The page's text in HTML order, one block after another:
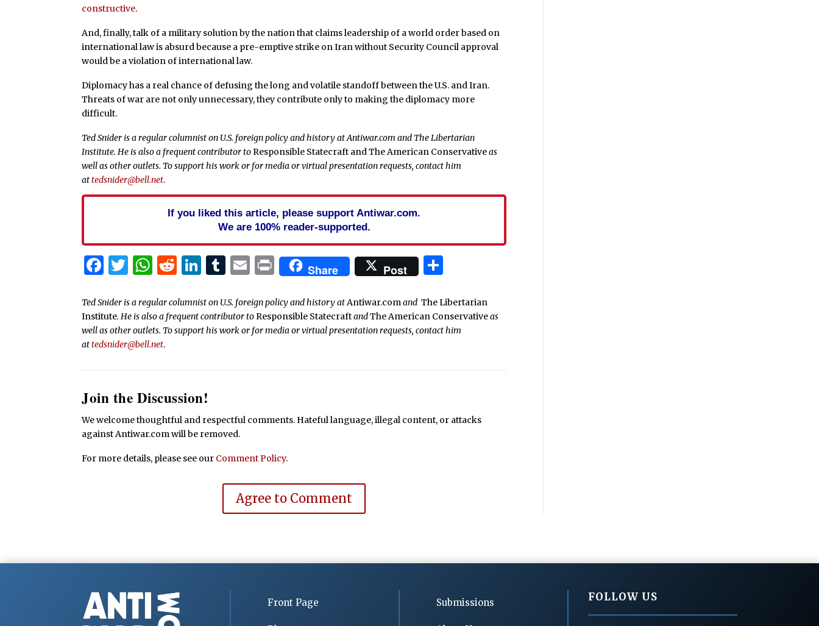
constructive.
And, finally, talk of a military solution by the nation that claims leadership of a world order based on
international law is absurd because a pre-emptive strike on Iran without Security Council approval
would be a violation of international law.
Diplomacy has a real chance of defusing the long and volatile standoff between the U.S. and Iran.
Threats of war are not only unnecessary, they contribute only to making the diplomacy more
difficult.
Ted Snider is a regular columnist on U.S. foreign policy and history at Antiwar.com and The Libertarian
Institute. He is also a frequent contributor to Responsible Statecraft and The American Conservativeas
well as other outlets. To support his work or for media or virtual presentation requests, contact him
attedsnider@bell.net.
If you liked this article, please support Antiwar.com.
We are 100% reader-supported.
Facebook
Twitter
WhatsApp
Reddit
LinkedIn
Tumblr
Email
PrintShare Post
Ted Snider is a regular columnist on U.S. foreign policy and history atAntiwar.comand The Libertarian
Institute. He is also a frequent contributor toResponsible StatecraftandThe American Conservativeas
well as other outlets. To support his work or for media or virtual presentation requests, contact him
attedsnider@bell.net.
Join the Discussion!
We welcome thoughtful and respectful comments. Hateful language, illegal content, or attacks
against Antiwar.com will be removed.
For more details, please see our Comment Policy.
Agree to Comment
Front Page Submissions FOLLOW US